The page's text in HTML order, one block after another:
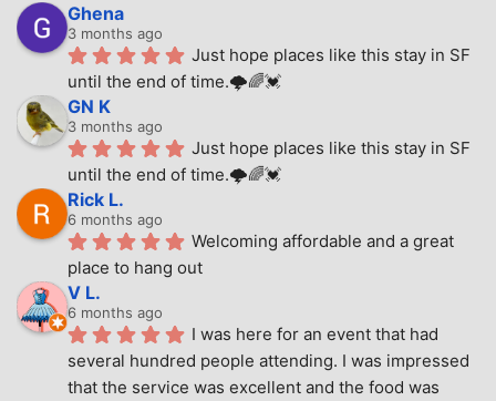
Ghena
3 months ago
Just hope places like this stay in SF
until the end of time.🌩🌈💓
GN K
3 months ago
Just hope places like this stay in SF
until the end of time.🌩🌈💓
Rick L.
6 months ago
Welcoming affordable and a great
place to hang out
V L.
6 months ago
I was here for an event that had
several hundred people attending. I was impressed
that the service was excellent and the food was